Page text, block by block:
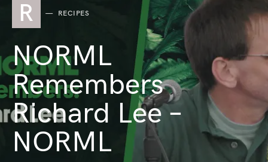
R RECIPES
NORML
Remembers
Richard Lee –
NORML